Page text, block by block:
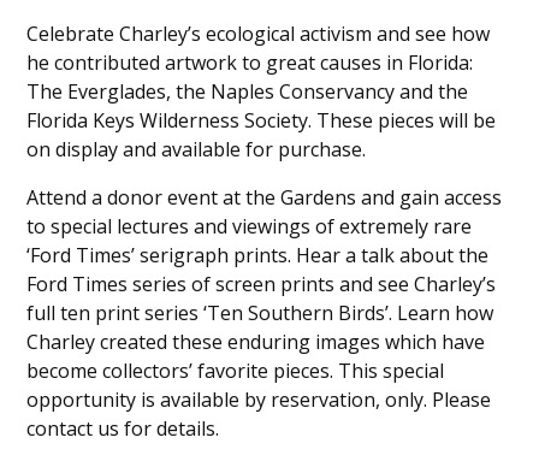
Celebrate Charley’s ecological activism and see how
he contributed artwork to great causes in Florida:
The Everglades, the Naples Conservancy and the
Florida Keys Wilderness Society. These pieces will be
on display and available for purchase.
Attend a donor event at the Gardens and gain access
to special lectures and viewings of extremely rare
‘Ford Times’ serigraph prints. Hear a talk about the
Ford Times series of screen prints and see Charley’s
full ten print series ‘Ten Southern Birds’. Learn how
Charley created these enduring images which have
become collectors’ favorite pieces. This special
opportunity is available by reservation, only. Please
contact us for details.